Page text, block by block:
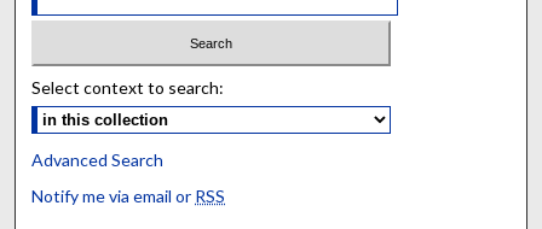
Select context to search:
Advanced Search
Notify me via email or RSS